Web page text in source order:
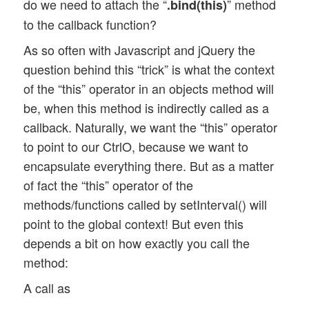
do we need to attach the “.bind(this)” method
to the callback function?
As so often with Javascript and jQuery the
question behind this “trick” is what the context
of the “this” operator in an objects method will
be, when this method is indirectly called as a
callback. Naturally, we want the “this” operator
to point to our CtrlO, because we want to
encapsulate everything there. But as a matter
of fact the “this” operator of the
methods/functions called by setInterval() will
point to the global context! But even this
depends a bit on how exactly you call the
method:
A call as